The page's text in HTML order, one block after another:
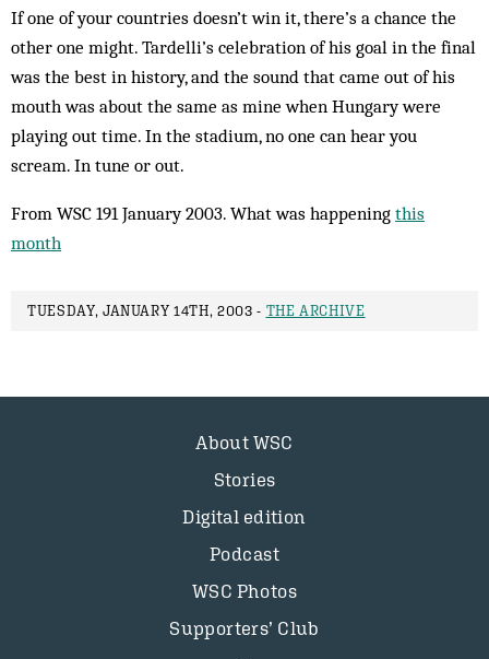
If one of your countries doesn’t win it, there’s a chance the
other one might. Tardelli’s celebration of his goal in the final
was the best in history, and the sound that came out of his
mouth was about the same as mine when Hungary were
playing out time. In the stadium, no one can hear you
scream. In tune or out.
From WSC 191 January 2003. What was happening this
month
TUESDAY, JANUARY 14TH, 2003 - THE ARCHIVE
About WSC
Stories
Digital edition
Podcast
WSC Photos
Supporters’ Club